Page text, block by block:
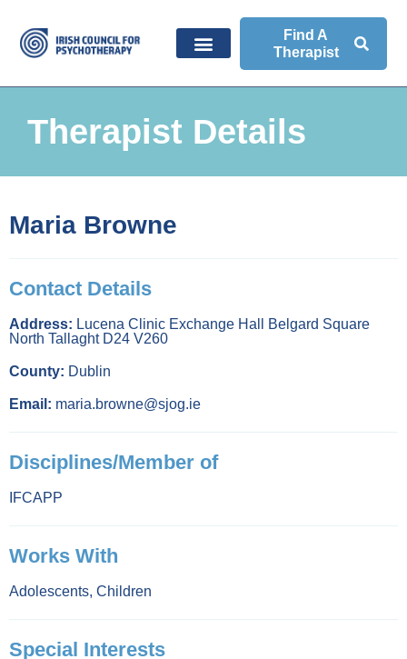
Find A
Therapist
Therapist Details
Maria Browne
Contact Details
Address: Lucena Clinic Exchange Hall Belgard Square
North Tallaght D24 V260
County: Dublin
Email: maria.browne@sjog.ie
Disciplines/Member of
IFCAPP
Works With
Adolescents, Children
Special Interests